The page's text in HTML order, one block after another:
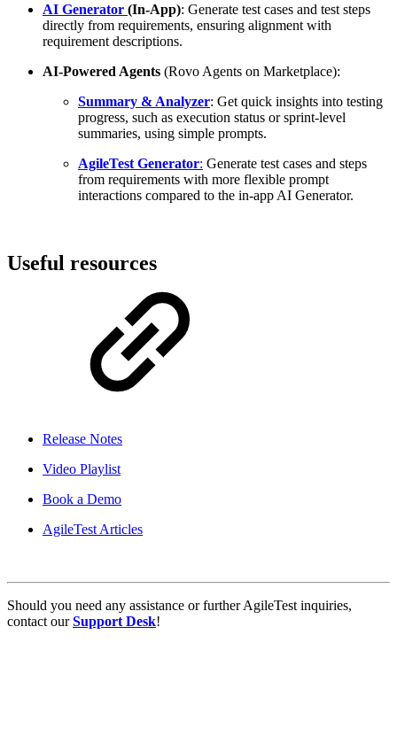
AI Generator (In-App): Generate test cases and test steps
directly from requirements, ensuring alignment with
requirement descriptions.
AI-Powered Agents (Rovo Agents on Marketplace):
Summary & Analyzer: Get quick insights into testing
progress, such as execution status or sprint-level
summaries, using simple prompts.
AgileTest Generator: Generate test cases and steps
from requirements with more flexible prompt
interactions compared to the in-app AI Generator.
Useful resources
Release Notes
Video Playlist
Book a Demo
AgileTest Articles
Should you need any assistance or further AgileTest inquiries,
contact ourSupport Desk!